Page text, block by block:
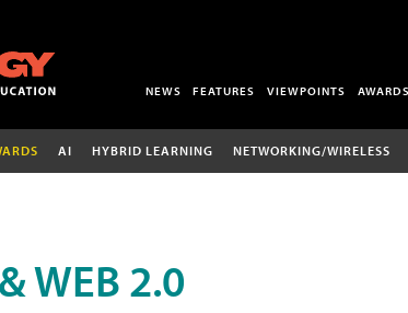
NEWS FEATURES VIEWPOINTS AWARDS
AI HYBRID LEARNING NETWORKING/WIRELESS
WEB 2.0